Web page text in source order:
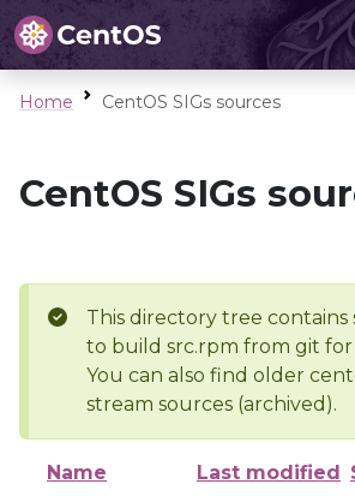
Home CentOS SIGs sources
CentOS SIGs
This directory tree contains
to build src.rpm from git for
You can also find older
stream sources (archived).
Name Last modified